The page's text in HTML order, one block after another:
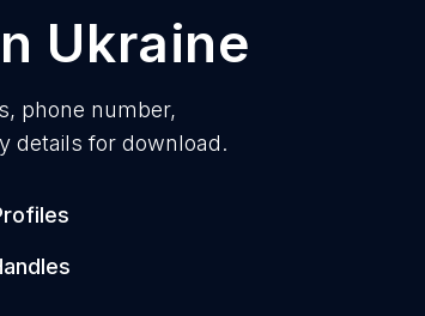
Ukraine
phone number,
details for download.